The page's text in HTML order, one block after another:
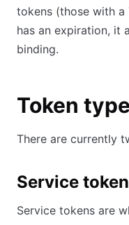
tokens (those with
has an expiration, it
binding.
Token
There are currently
Service
Service tokens are